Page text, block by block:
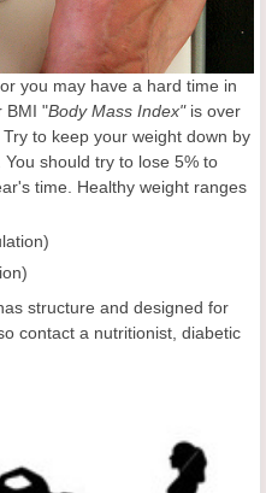
you may have a hard time in
BMI "Body Mass Index" is over
to keep your weight down by
should try to lose 5% to
time. Healthy weight ranges
structure and designed for
contact a nutritionist, diabetic